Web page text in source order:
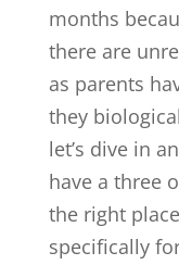
months
there are
as parents
they
let’s dive in
have a three
the right
specifically